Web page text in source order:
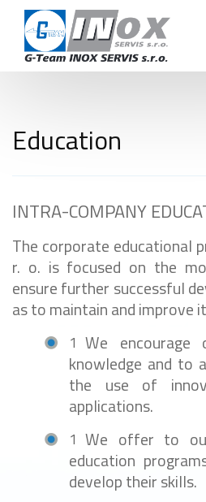
Education
INTRA-COMPANY
The corporate educational
r. o. is focused on the
ensure further successful
as to maintain and improve
We
knowledge and to
the use of
applications.
We offer to
education
develop their skills.